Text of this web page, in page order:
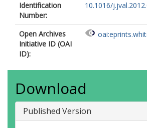
Identification
Number:
10.1016/
Open Archives
Initiative ID (OAI
ID):
Download
Published Version